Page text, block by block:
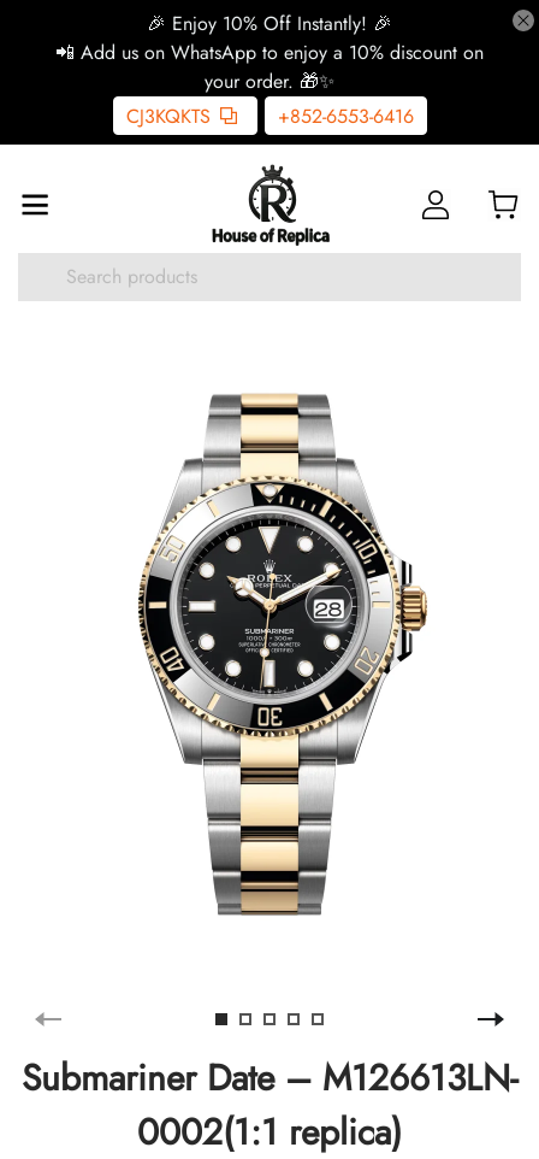
🎉 Enjoy 10% Off Instantly! 🎉
📲 Add us on WhatsApp to enjoy a 10% discount on
your order. 🎁✨
CJ3KQKTS
+852-6553-6416
Submariner Date – M126613LN-
0002(1:1 replica)